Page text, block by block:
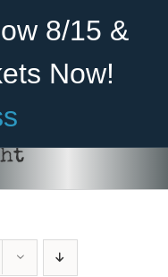
8/15 &
Now!
Donate